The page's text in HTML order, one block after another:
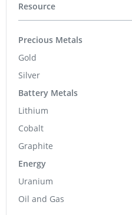
Resource
Precious Metals
Gold
Silver
Battery Metals
Lithium
Cobalt
Graphite
Energy
Uranium
Oil and Gas